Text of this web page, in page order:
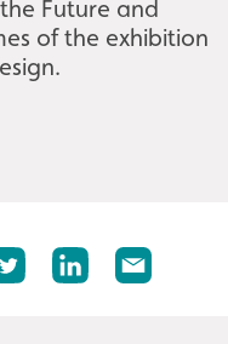
Future and
of the exhibition